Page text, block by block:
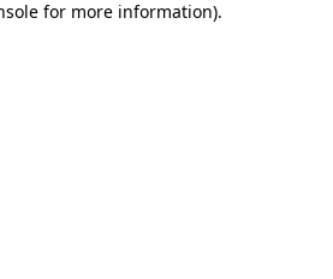
for more information).